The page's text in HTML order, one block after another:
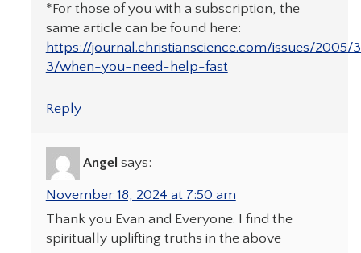
*For those of you with a subscription, the
same article can be found here:
https://journal.christianscience.com/issues/2005/
3/when-you-need-help-fast
Reply
Angel says:
November 18, 2024 at 7:50 am
Thank you Evan and Everyone. I find the
spiritually uplifting truths in the above